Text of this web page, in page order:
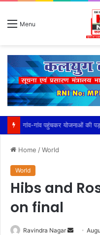
Menu
Home /World
World
Hibs and
on final
Ravindra Nagar